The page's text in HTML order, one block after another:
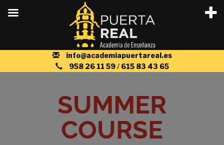
SUMMER
COURSE
info@academiapuertareal.es
958 26 11 59/ 615 83 43 65